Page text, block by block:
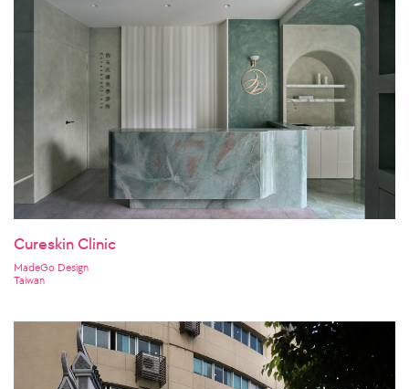
Cureskin Clinic
MadeGo Design
Taiwan